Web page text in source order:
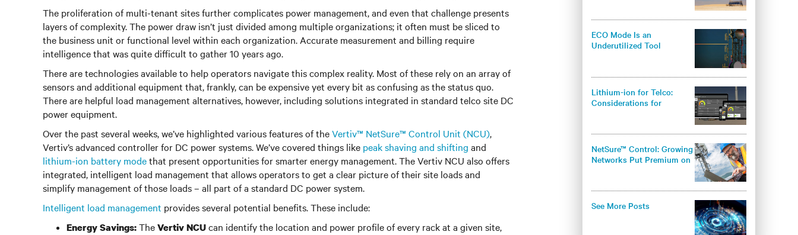
The proliferation of multi-tenant sites further complicates power management, and even that challenge presents
layers of complexity. The power draw isn’t just divided among multiple organizations; it often must be sliced to
the business unit or functional level within each organization. Accurate measurement and billing require
intelligence that was quite difficult to gather 10 years ago.
There are technologies available to help operators navigate this complex reality. Most of these rely on an array of
sensors and additional equipment that, frankly, can be expensive yet every bit as confusing as the status quo.
There are helpful load management alternatives, however, including solutions integrated in standard telco site DC
power equipment.
Over the past several weeks, we’ve highlighted various features of theVertiv™ NetSure™ Control Unit (NCU),
Vertiv’s advanced controller for DC power systems. We’ve covered things like peak shaving and shifting and
lithium-ion battery modethat present opportunities for smarter energy management. The Vertiv NCU also offers
integrated, intelligent load management that allows operators to get a clear picture of their site loads and
simplify management of those loads – all part of a standard DC power system.
Intelligent load management provides several potential benefits. These include:
Energy Savings:TheVertiv NCUcan identify the location and power profile of every rack at a given site,
ECO Mode Is an
Underutilized Tool
Lithium-ion for Telco:
Considerations for
NetSure™ Control: Growing
Networks Put Premium on
See More Posts